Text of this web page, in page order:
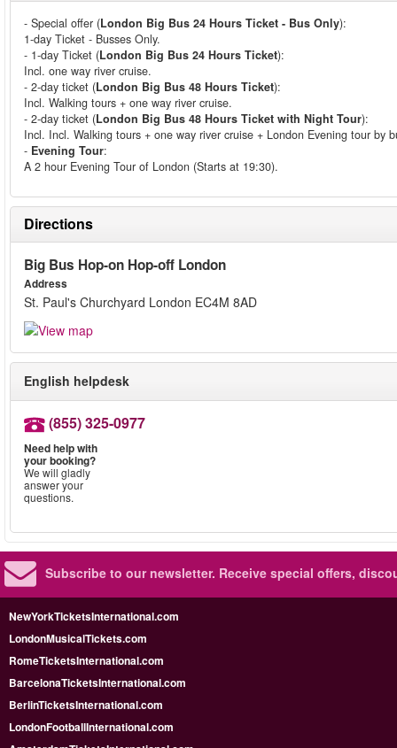
- Special offer (London Big Bus 24 Hours Ticket - Bus Only):
1-day Ticket - Busses Only.
- 1-day Ticket (London Big Bus 24 Hours Ticket):
Incl. one way river cruise.
- 2-day ticket (London Big Bus 48 Hours Ticket):
Incl. Walking tours + one way river cruise.
- 2-day ticket (London Big Bus 48 Hours Ticket with Night Tour):
Incl. Incl. Walking tours + one way river cruise + London Evening tour by
- Evening Tour:
A 2 hour Evening Tour of London (Starts at 19:30).
Directions
Big Bus Hop-on Hop-off London
Address
St. Paul's Churchyard London EC4M 8AD
English helpdesk
(855) 325-0977
Need help with
your booking?
We will gladly
answer your
questions.
Subscribe to our newsletter. Receive special offers,
NewYorkTicketsInternational.com
LondonMusicalTickets.com
RomeTicketsInternational.com
BarcelonaTicketsInternational.com
BerlinTicketsInternational.com
LondonFootballInternational.com